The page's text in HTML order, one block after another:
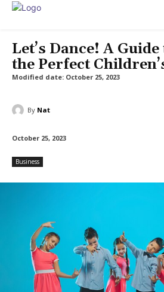
Let’s Dance! A
the Perfect
Modified date: October 25, 2023
By Nat
October 25, 2023
Business